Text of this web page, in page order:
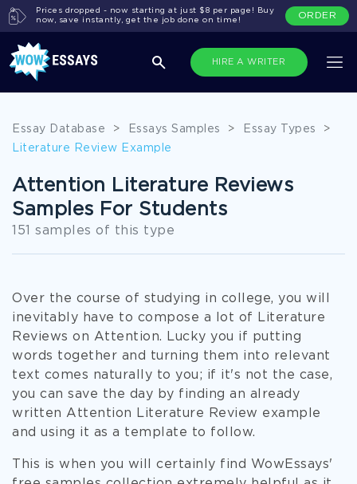
HIRE A WRITER
Prices dropped - now starting at just $8 per page! Buy
now, save instantly, get the job done on time!
ORDER
Essay Database > Essays Samples > Essay Types
>
Literature Review Example
Attention Literature Reviews
Samples For Students
151 samples of this type
Over the course of studying in college, you will
inevitably have to compose a lot of Literature
Reviews on Attention. Lucky you if putting
words together and turning them into relevant
text comes naturally to you; if it's not the case,
you can save the day by finding an already
written Attention Literature Review example
and using it as a template to follow.
This is when you will certainly find WowEssays'